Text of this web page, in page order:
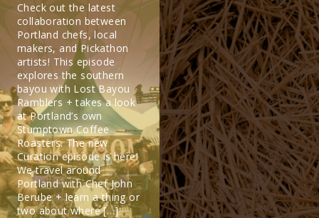
Check out the latest
collaboration between
Portland chefs, local
makers, and Pickathon
artists! This episode
explores the southern
bayou with Lost Bayou
Ramblers + takes a look
at Portland’s own
Stumptown Coffee
Roasters. The new
Curation episode is here!
We travel around
Portland with Chef John
Berube + learn a thing or
two about where […]